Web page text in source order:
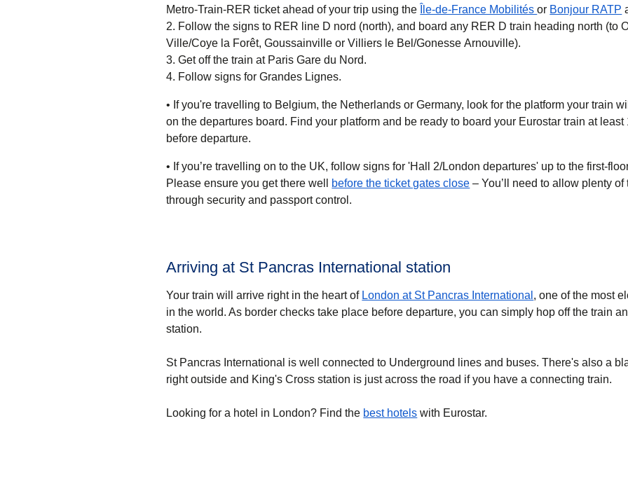
Metro-Train-RER ticket ahead of your trip using the
Île-de-France Mobilités(opens in a new
or Bonjour RATP (
Follow the signs to RER line D nord (north), and board any RER D train heading north (to
Ville/Coye la Forêt, Goussainville or Villiers le Bel/Gonesse Arnouville).
Get off the train at Paris Gare du Nord.
Follow signs for Grandes Lignes.
• If you're travelling to Belgium, the Netherlands or Germany, look for the platform your train
on the departures board. Find your platform and be ready to board your Eurostar train at least
before departure.
• If you’re travelling on to the UK, follow signs for 'Hall 2/London departures' up to the first-
Please ensure you get there well before the ticket gates close – You’ll need to allow plenty of
through security and passport control.
Arriving at St Pancras International station
Your train will arrive right in the heart of London at St Pancras International , one of the most
in the world. As border checks take place before departure, you can simply hop off the train
station.
St Pancras International is well connected to Underground lines and buses. There's also a
right outside and King's Cross station is just across the road if you have a connecting train.
Looking for a hotel in London? Find the best hotels with Eurostar.